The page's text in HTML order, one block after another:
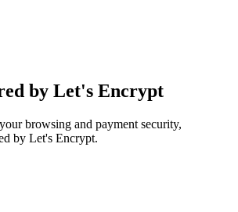
by Let's Encrypt
browsing and payment security,
by Let's Encrypt.